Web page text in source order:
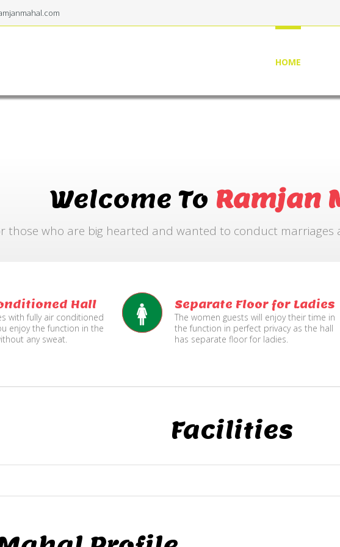
HOME
Welcome To Ramjan
those who are big hearted and wanted to conduct
Hall
with fully air conditioned
enjoy the function in the
any sweat.
Separate Floor for Ladies
The women guests will enjoy their time in
the function in perfect privacy as the hall
has separate floor for ladies.
Facilities